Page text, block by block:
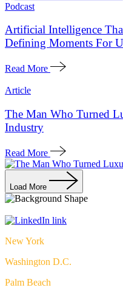
Podcast
Artificial Intelligence
Defining Moments For
Read More
Article
The Man Who Turned
Industry
Read More
Load More
New York
Washington D.C.
Palm Beach